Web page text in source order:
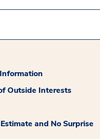
Outside Interests
and No Surprise